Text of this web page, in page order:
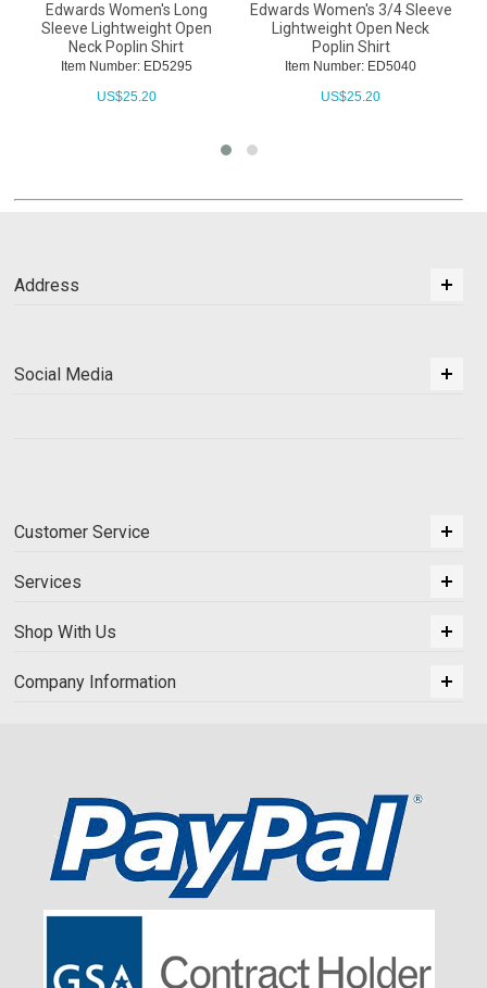
Edwards Women's Long
Sleeve Lightweight Open
Neck Poplin Shirt
Item Number: ED5295
US$25.20
Edwards Women's 3/4 Sleeve
Lightweight Open Neck
Poplin Shirt
Item Number: ED5040
US$25.20
Address
Social Media
Customer Service
Services
Shop With Us
Company Information